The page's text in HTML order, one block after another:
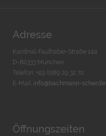
Adresse
Kardinal-Faulhaber-Straße 14a
D-80333 München
Telefon: +49 (0)89 29 32 70
E-Mail: info@bachmann-scher.de
Öffnungszeiten